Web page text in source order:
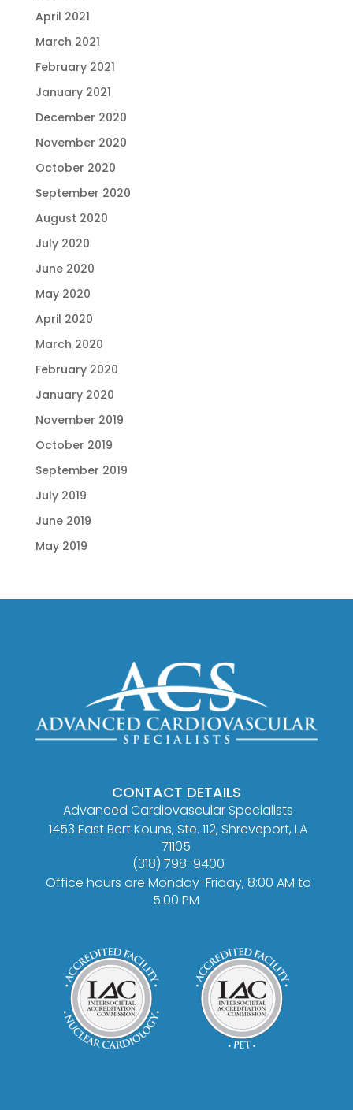
April 2021
March 2021
February 2021
January 2021
December 2020
November 2020
October 2020
September 2020
August 2020
July 2020
June 2020
May 2020
April 2020
March 2020
February 2020
January 2020
November 2019
October 2019
September 2019
July 2019
June 2019
May 2019
CONTACT DETAILS
Advanced Cardiovascular Specialists
1453 East Bert Kouns, Ste. 112, Shreveport, LA
71105
(318) 798-9400
Office hours are Monday-Friday, 8:00 AM to
5:00 PM